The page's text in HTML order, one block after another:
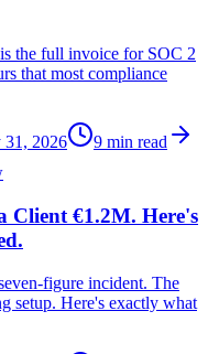
the full invoice for SOC 2
that most compliance
31, 2026
9 min read
Client €1.2M. Here's
figure incident. The
setup. Here's exactly what